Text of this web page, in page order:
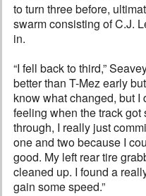
to turn three before,
swarm consisting of C.J.
in.
“I fell back to third,”
better than T-Mez early
know what changed, but I
feeling when the track
through, I really just
one and two because I
good. My left rear tire
cleaned up. I found a
gain some speed.”